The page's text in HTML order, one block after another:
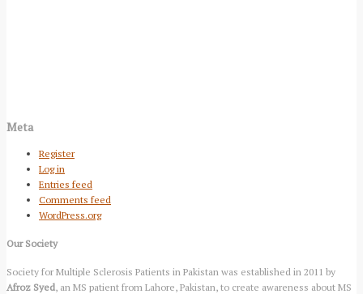
Meta
Register
Log in
Entries feed
Comments feed
WordPress.org
Our Society
Society for Multiple Sclerosis Patients in Pakistan was established in 2011 by
Afroz Syed , an MS patient from Lahore, Pakistan, to create awareness about MS